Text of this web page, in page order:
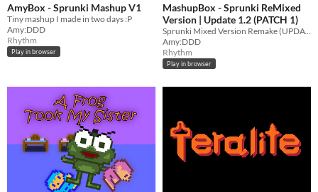
AmyBox - Sprunki Mashup V1
Tiny mashup I made in two days :P
Amy:DDD
Rhythm
Play in browser
MashupBox - Sprunki ReMixed
Version | Update 1.2 (PATCH 1)
Sprunki Mixed Version Remake (UPDATED)
Amy:DDD
Rhythm
Play in browser